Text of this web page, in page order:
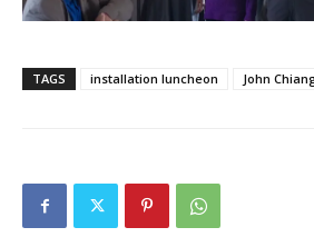
TAGS installation luncheon John